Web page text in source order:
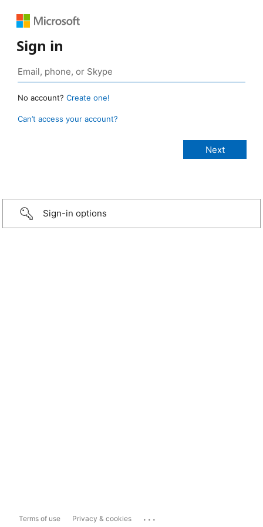
Sign in
No account? Create one!
Can’t access your account?
Sign-in options
Terms of use Privacy & cookies ...